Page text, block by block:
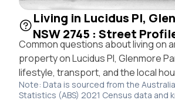
Living in Lucidus Pl,
NSW 2745 : Street
Common questions about living on
property on Lucidus Pl, Glenmore
lifestyle, transport, and the local
Note: Data is sourced from the
Statistics (ABS) 2021 Census data and